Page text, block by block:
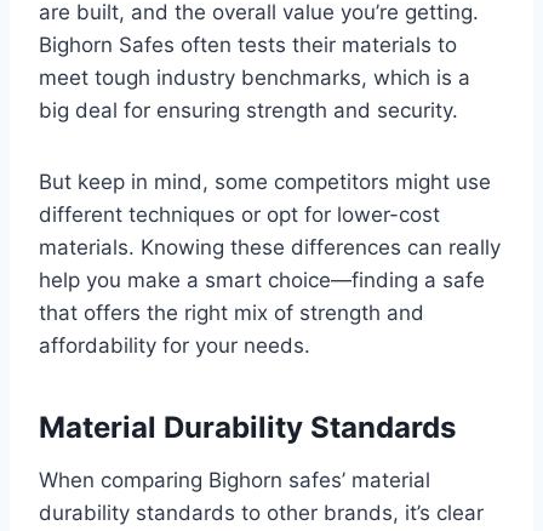
are built, and the overall value you’re getting.
Bighorn Safes often tests their materials to
meet tough industry benchmarks, which is a
big deal for ensuring strength and security.
But keep in mind, some competitors might use
different techniques or opt for lower-cost
materials. Knowing these differences can really
help you make a smart choice—finding a safe
that offers the right mix of strength and
affordability for your needs.
Material Durability Standards
When comparing Bighorn safes’ material
durability standards to other brands, it’s clear